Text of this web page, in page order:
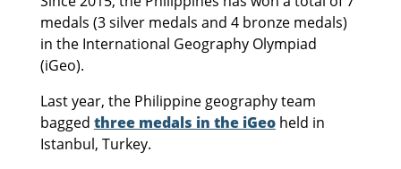
medals (3 silver medals and 4 bronze medals)
in the International Geography Olympiad
(iGeo).
Last year, the Philippine geography team
bagged three medals in the iGeoheld in
Istanbul, Turkey.